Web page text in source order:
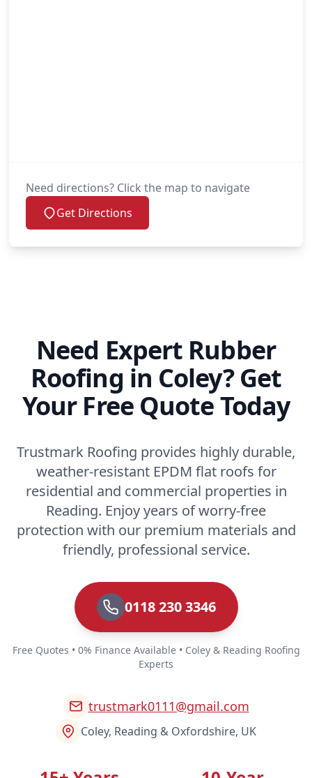
Need directions? Click the map to navigate
Get Directions
Need Expert Rubber
Roofing in Coley? Get
Your Free Quote Today
Trustmark Roofing provides highly durable,
weather-resistant EPDM flat roofs for
residential and commercial properties in
Reading. Enjoy years of worry-free
protection with our premium materials and
friendly, professional service.
0118 230 3346
Free Quotes • 0% Finance Available • Coley & Reading Roofing
Experts
trustmark0111@gmail.com
Coley, Reading & Oxfordshire, UK